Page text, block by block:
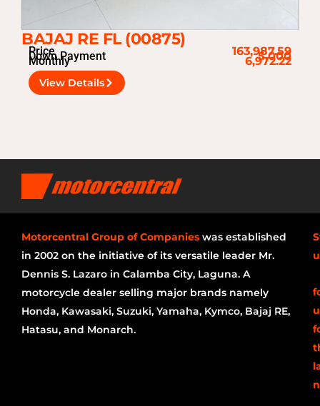
BAJAJ RE FL (00875)
Price 163,987.59
Down Payment 5,000
Monthly 6,972.22
View Details
Motorcentral Group of Companies was established
in 2002 on the initiative of its versatile leader Mr.
Dennis S. Lazaro in Calamba City, Laguna. A
motorcycle dealer selling major brands namely
Honda, Kawasaki, Suzuki, Yamaha, Kymco, Bajaj RE,
Hatasu, and Monarch.